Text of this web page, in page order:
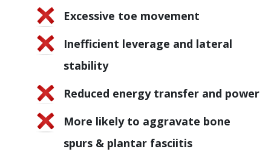
Excessive toe movement
Inefficient leverage and lateral
stability
Reduced energy transfer and power
More likely to aggravate bone
spurs & plantar fasciitis